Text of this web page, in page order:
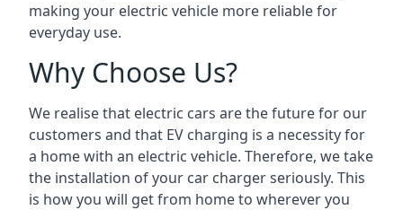
making your electric vehicle more reliable for
everyday use.
Why Choose Us?
We realise that electric cars are the future for our
customers and that EV charging is a necessity for
a home with an electric vehicle. Therefore, we take
the installation of your car charger seriously. This
is how you will get from home to wherever you